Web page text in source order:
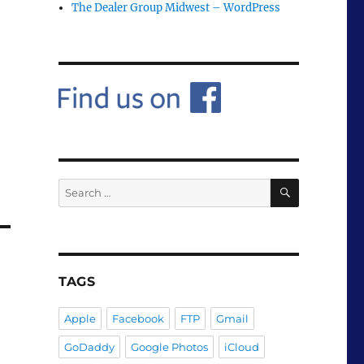
The Dealer Group Midwest – WordPress
Search
for:
SEARCH
TAGS
Apple Facebook FTP Gmail
GoDaddy Google Photos iCloud